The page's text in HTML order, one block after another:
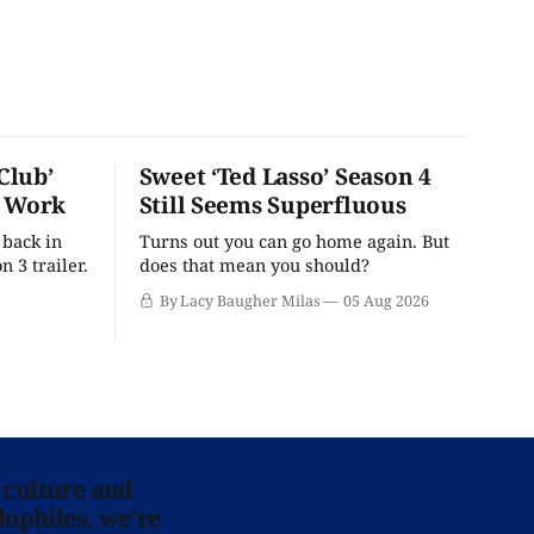
Work
in
3 trailer.
Sweet ‘Ted Lasso’ Season 4
Still Seems Superfluous
Turns out you can go home again. But
does that mean you should?
By Lacy Baugher Milas 05 Aug 2026
and
we’re